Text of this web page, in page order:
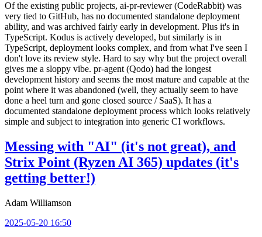
Of the existing public projects, ai-pr-reviewer (CodeRabbit) was
very tied to GitHub, has no documented standalone deployment
ability, and was archived fairly early in development. Plus it's in
TypeScript. Kodus is actively developed, but similarly is in
TypeScript, deployment looks complex, and from what I've seen I
don't love its review style. Hard to say why but the project overall
gives me a sloppy vibe. pr-agent (Qodo) had the longest
development history and seems the most mature and capable at the
point where it was abandoned (well, they actually seem to have
done a heel turn and gone closed source / SaaS). It has a
documented standalone deployment process which looks relatively
simple and subject to integration into generic CI workflows.
Messing with "AI" (it's not great), and
Strix Point (Ryzen AI 365) updates (it's
getting better!)
Adam Williamson
2025-05-20 16:50